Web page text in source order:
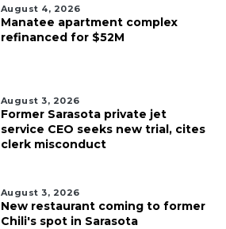
August 4, 2026
Manatee apartment complex
refinanced for $52M
August 3, 2026
Former Sarasota private jet
service CEO seeks new trial, cites
clerk misconduct
August 3, 2026
New restaurant coming to former
Chili's spot in Sarasota